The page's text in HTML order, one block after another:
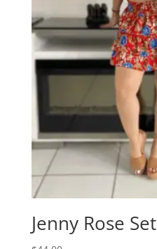
Jenny Rose Set